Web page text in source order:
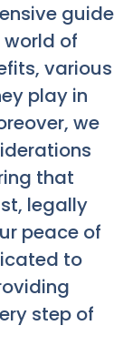
guide
of
various
play in
we
that
legally
peace of
to
step of